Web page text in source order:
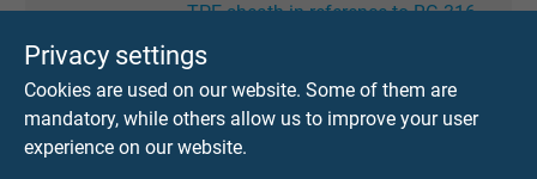
Privacy settings
Cookies are used on our website. Some of them are
mandatory, while others allow us to improve your user
experience on our website.
TPE sheath in reference to RG 316
Pre-
assembled
prefabricated low-noise coaxial
cables / prefabricated coaxial